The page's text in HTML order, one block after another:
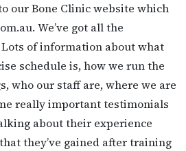
our Bone Clinic website which
We’ve got all the
of information about what
schedule is, how we run the
who our staff are, where we are
really important testimonials
about their experience
they’ve gained after training